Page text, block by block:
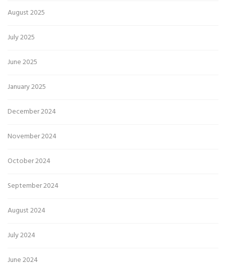
August 2025
July 2025
June 2025
January 2025
December 2024
November 2024
October 2024
September 2024
August 2024
July 2024
June 2024